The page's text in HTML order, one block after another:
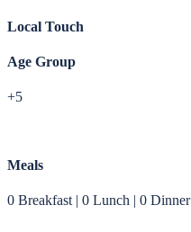
Local Touch
Age Group
+5
Meals
0 Breakfast | 0 Lunch | 0 Dinner